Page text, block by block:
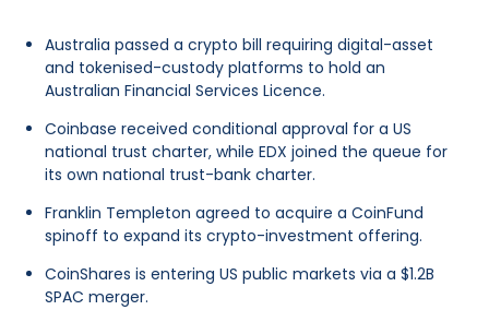
Australia passed a crypto bill requiring digital-asset
and tokenised-custody platforms to hold an
Australian Financial Services Licence.
Coinbase received conditional approval for a US
national trust charter, while EDX joined the queue for
its own national trust-bank charter.
Franklin Templeton agreed to acquire a CoinFund
spinoff to expand its crypto-investment offering.
CoinShares is entering US public markets via a $1.2B
SPAC merger.